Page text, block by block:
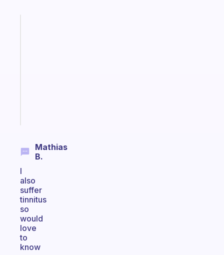
Mathias
B.
I
also
suffer
tinnitus
so
would
love
to
know